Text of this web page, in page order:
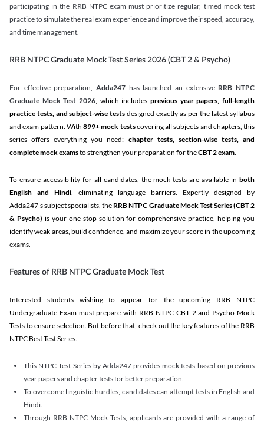
participating in the RRB NTPC exam must prioritize regular, timed mock test
practice to simulate the real exam experience and improve their speed, accuracy,
and time management.
RRB NTPC Graduate Mock Test Series 2026 (CBT 2 & Psycho)
For effective preparation, Adda247 has launched an extensive RRB NTPC
Graduate Mock Test 2026, which includes previous year papers, full-length
practice tests, and subject-wise tests designed exactly as per the latest syllabus
and exam pattern. With 899+ mock testscovering all subjects and chapters, this
series offers everything you need: chapter tests, section-wise tests, and
complete mock examsto strengthen your preparation for theCBT 2 exam.
To ensure accessibility for all candidates, the mock tests are available in both
English and Hindi, eliminating language barriers. Expertly designed by
Adda247’s subject specialists, the RRB NTPC Graduate Mock Test Series(CBT 2
& Psycho) is your one-stop solution for comprehensive practice, helping you
identify weak areas, build confidence, and maximize your score in the upcoming
exams.
Features of RRB NTPC Graduate Mock Test
Interested students wishing to appear for the upcoming RRB NTPC
Undergraduate Exam must prepare with RRB NTPC CBT 2 and Psycho Mock
Tests to ensure selection. But before that, check out the key features of the RRB
NTPC Best Test Series.
This NTPC Test Series by Adda247 provides mock tests based on previous
year papers and chapter tests for better preparation.
To overcome linguistic hurdles, candidates can attempt tests in English and
Hindi.
Through RRB NTPC Mock Tests, applicants are provided with a range of